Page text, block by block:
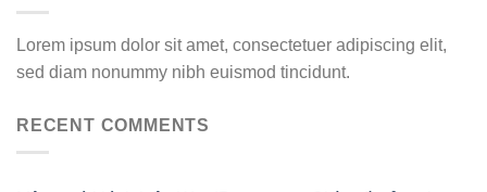
Lorem ipsum dolor sit amet, consectetuer adipiscing elit,
sed diam nonummy nibh euismod tincidunt.
RECENT COMMENTS